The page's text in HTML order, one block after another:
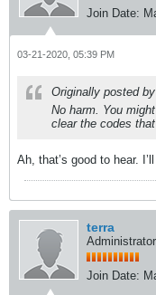
Join Date:
03-21-2020, 05:39 PM
Originally posted by
No harm. You
clear the codes that
Ah, that’s good to hear.
terra
Administrator
Join Date: